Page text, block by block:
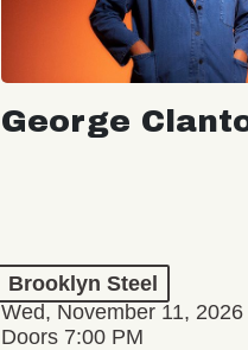
George
Brooklyn Steel
Wed, November 11, 2026
Doors 7:00 PM